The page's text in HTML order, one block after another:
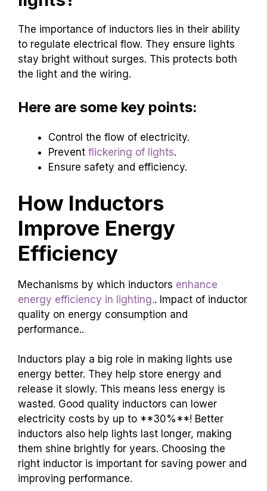
The importance of inductors lies in their ability
to regulate electrical flow. They ensure lights
stay bright without surges. This protects both
the light and the wiring.
Here are some key points:
Control the flow of electricity.
Prevent flickering of lights.
Ensure safety and efficiency.
How Inductors
Improve Energy
Efficiency
Mechanisms by which inductors enhance
energy efficiency in lighting.. Impact of inductor
quality on energy consumption and
performance..
Inductors play a big role in making lights use
energy better. They help store energy and
release it slowly. This means less energy is
wasted. Good quality inductors can lower
electricity costs by up to **30%**! Better
inductors also help lights last longer, making
them shine brightly for years. Choosing the
right inductor is important for saving power and
improving performance.